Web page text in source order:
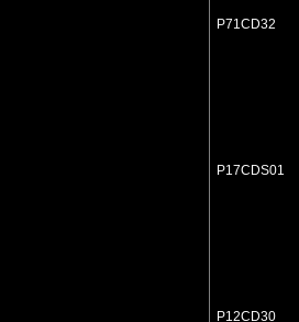
P71CD32
P17CDS01
P12CD30